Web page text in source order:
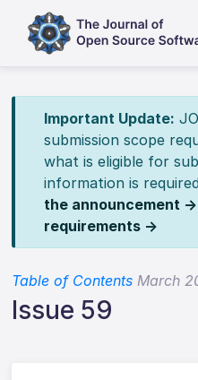
Important Update:
submission scope
what is eligible for
information is
the announcement →
requirements →
Table of Contents March
Issue 59